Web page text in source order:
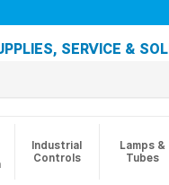
SERVICE &
Industrial
Controls
Lamps &
Tubes